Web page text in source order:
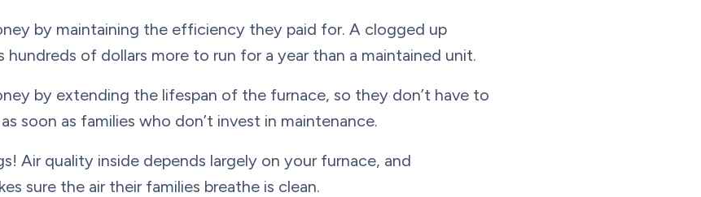
by maintaining the efficiency they paid for. A clogged up
hundreds of dollars more to run for a year than a maintained unit.
by extending the lifespan of the furnace, so they don’t have to
soon as families who don’t invest in maintenance.
Air quality inside depends largely on your furnace, and
sure the air their families breathe is clean.